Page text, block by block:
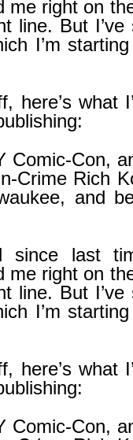
me right on
line. But I’ve
I’m
here’s what
Comic-Con,
Crime Rich
and
since last
me right on
line. But I’ve
I’m
here’s what
Comic-Con,